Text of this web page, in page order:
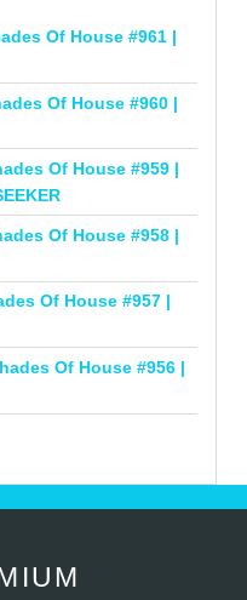
Of House #961 |
Of House #960 |
Of House #959 |
Of House #958 |
Of House #957 |
Of House #956 |